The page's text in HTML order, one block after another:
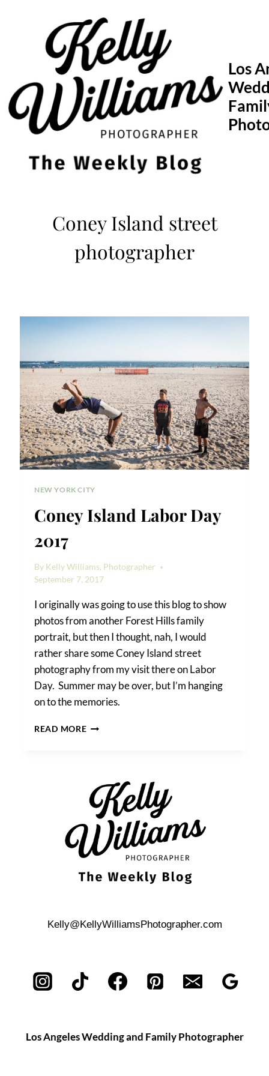
Los
Coney Island street
photographer
NEW YORK CITY
Coney Island Labor Day
2017
By Kelly Williams, Photographer
September 7, 2017
I originally was going to use this blog to show
photos from another Forest Hills family
portrait, but then I thought, nah, I would
rather share some Coney Island street
photography from my visit there on Labor
Day. Summer may be over, but I’m hanging
on to the memories.
READ MORECONEY
Kelly@KellyWilliamsPhotographer.com
Los Angeles Wedding and Family Photographer